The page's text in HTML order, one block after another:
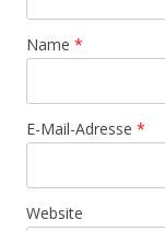
Name *
E-Mail-Adresse *
Website